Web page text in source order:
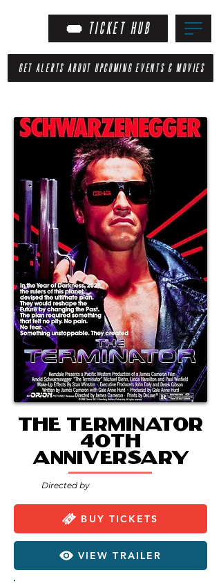
TICKET HUB
GET ALERTS ABOUT UPCOMING EVENTS & MOVIES
The Terminator
40th
Anniversary
Directed by
BUY TICKETS
VIEW TRAILER